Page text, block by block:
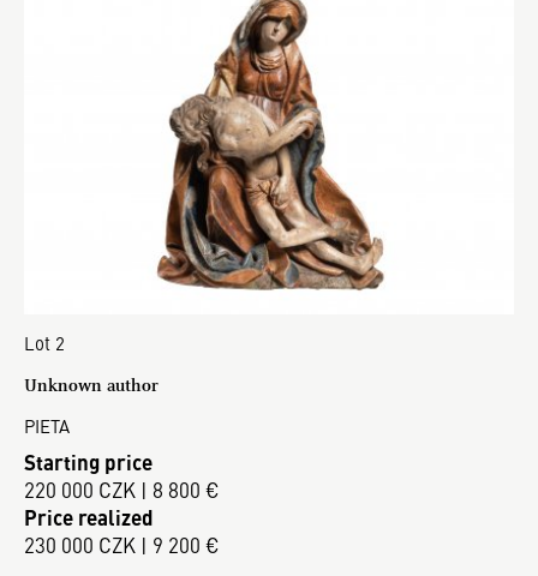
Lot 2
Unknown author
PIETA
Starting price
220 000 CZK | 8 800 €
Price realized
230 000 CZK | 9 200 €